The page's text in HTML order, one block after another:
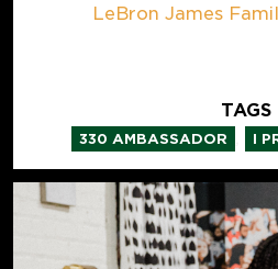
LeBron James
TAGS
330 AMBASSADOR I